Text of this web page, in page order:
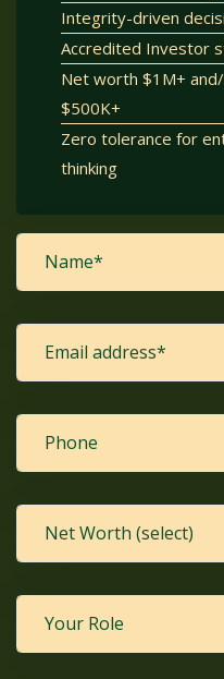
Integrity-driven
Accredited Investor
Net worth $1M+
$500K+
Zero tolerance for
thinking